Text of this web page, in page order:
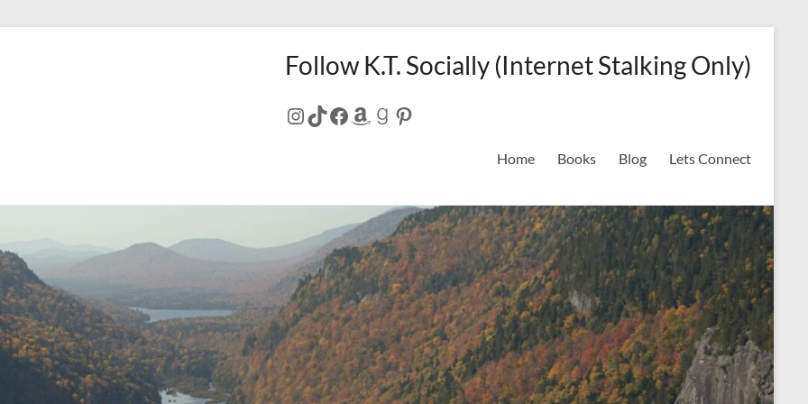
Follow K.T. Socially (Internet Stalking Only)
Instagram
TikTok
Facebook
Amazon
Goodreads
Pinterest
Home Books Blog Lets Connect